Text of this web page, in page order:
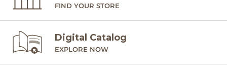
FIND YOUR STORE
Digital Catalog
EXPLORE NOW